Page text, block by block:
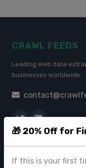
🎁 20% Off for
If this is your first
CRAWL FEEDS
Leading web data
businesses worldwide.
CrawlFeeds Platform